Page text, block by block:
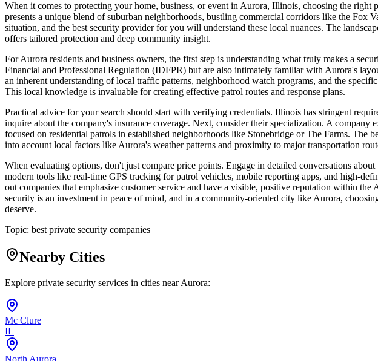
When it comes to protecting your home, business, or event in Aurora, Illinois, choosing the
presents a unique blend of suburban neighborhoods, bustling commercial corridors like the Fox
situation, and the best security provider for you will understand these local nuances. The
offers tailored protection and deep community insight.
For Aurora residents and business owners, the first step is understanding what truly makes a
Financial and Professional Regulation (IDFPR) but are also intimately familiar with Aurora's
an inherent understanding of local traffic patterns, neighborhood watch programs, and the
This local knowledge is invaluable for creating effective patrol routes and response plans.
Practical advice for your search should start with verifying credentials. Illinois has stringent
inquire about the company's insurance coverage. Next, consider their specialization. A
focused on residential patrols in established neighborhoods like Stonebridge or The Farms.
into account local factors like Aurora's weather patterns and proximity to major transportation
When evaluating options, don't just compare price points. Engage in detailed conversations
modern tools like real-time GPS tracking for patrol vehicles, mobile reporting apps, and high-
out companies that emphasize customer service and have a visible, positive reputation within
security is an investment in peace of mind, and in a community-oriented city like Aurora,
deserve.
Topic: best private security companies
Nearby Cities
Explore private security services in cities nearAurora:
Mc Clure
IL
North Aurora